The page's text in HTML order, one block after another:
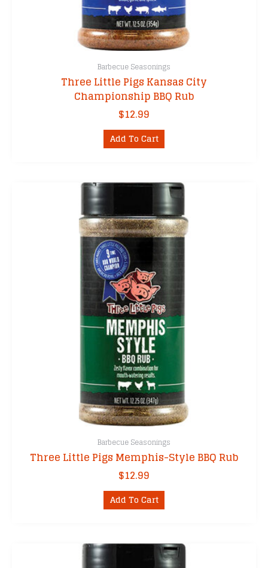
Barbecue Seasonings
Three Little Pigs Kansas City
Championship BBQ Rub
$12.99
Add To Cart
Barbecue Seasonings
Three Little Pigs Memphis-Style BBQ Rub
$12.99
Add To Cart